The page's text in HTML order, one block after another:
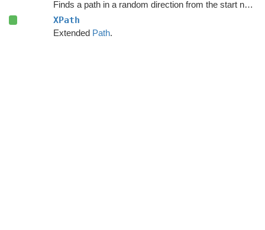
Finds a path in a random direction from the start node.
XPath
Extended Path.